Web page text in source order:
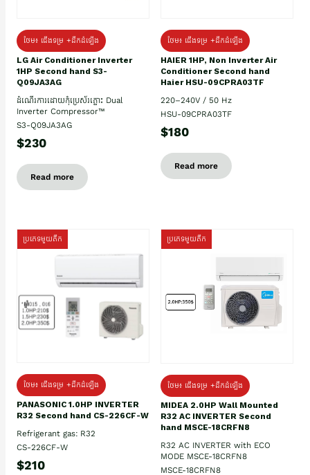
ថែម៖ ជើងទម្រ +ដឹកដំឡើង
LG Air Conditioner Inverter
1HP Second hand S3-
Q09JA3AG
ដំណើរការដោយកុំប្រេស័រភ្លោះ Dual
Inverter Compressor™
S3-Q09JA3AG
$230
Read more
ថែម៖ ជើងទម្រ +ដឹកដំឡើង
HAIER 1HP, Non Inverter Air
Conditioner Second hand
Haier HSU-09CPRA03TF
220–240V / 50 Hz
HSU-09CPRA03TF
$180
Read more
ប្រភេទមួយតឹក
ថែម៖ ជើងទម្រ +ដឹកដំឡើង
PANASONIC 1.0HP INVERTER
R32 Second hand CS-226CF-W
Refrigerant gas: R32
CS-226CF-W
$210
ប្រភេទមួយតឹក
ថែម៖ ជើងទម្រ +ដឹកដំឡើង
MIDEA 2.0HP Wall Mounted
R32 AC INVERTER Second
hand MSCE-18CRFN8
R32 AC INVERTER with ECO
MODE MSCE-18CRFN8
MSCE-18CRFN8